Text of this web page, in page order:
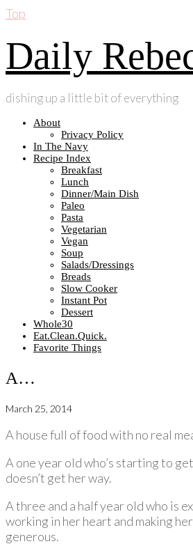
Top
Daily
dishing up a little bit of everything
About
Privacy Policy
In The Navy
Recipe Index
Breakfast
Lunch
Dinner/Main Dish
Paleo
Pasta
Vegetarian
Vegan
Soup
Salads/Dressings
Breads
Slow Cooker
Instant Pot
Dessert
Whole30
Eat.Clean.Quick.
Favorite Things
A…
March 25, 2014
A house full of food with no real
A one year old who’s starting to
doesn’t get her way.
A three and a half year old who is
working in her heart and making
generous.